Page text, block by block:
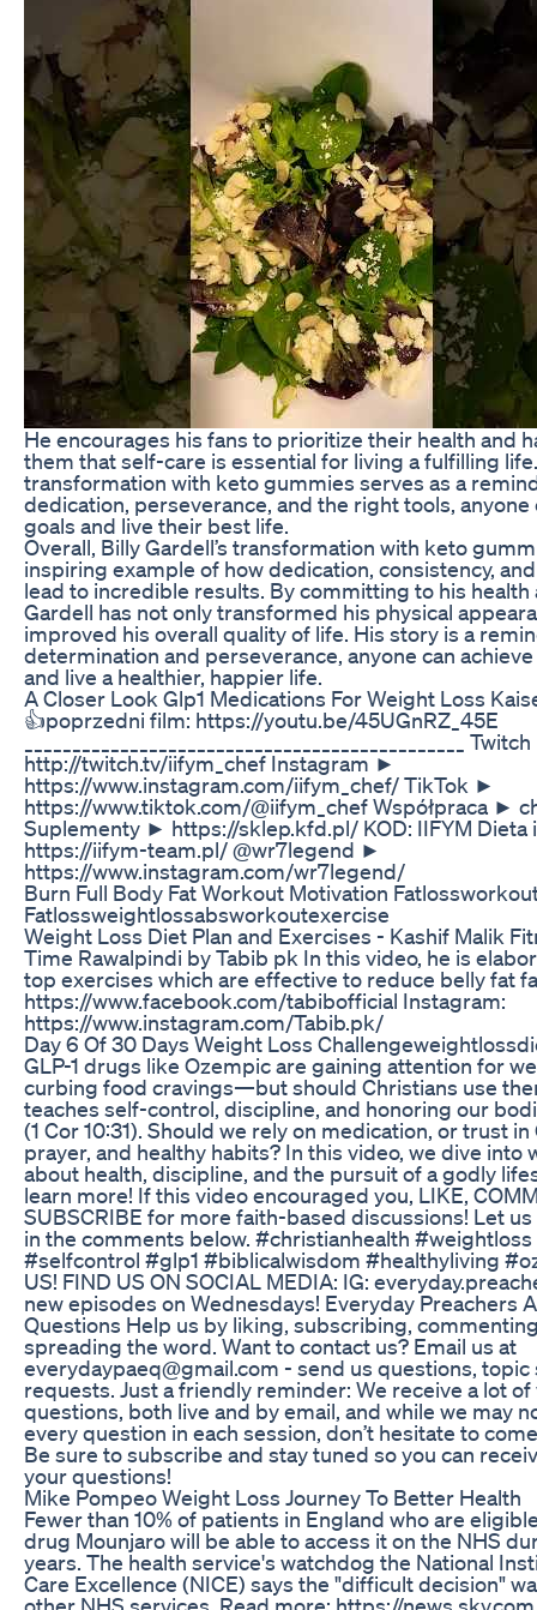
He encourages his fans to prioritize their health and
them that self-care is essential for living a fulfilling life.
transformation with keto gummies serves as a
dedication, perseverance, and the right tools, anyone
goals and live their best life.
Overall, Billy Gardell’s transformation with keto
inspiring example of how dedication, consistency,
lead to incredible results. By committing to his
Gardell has not only transformed his physical
improved his overall quality of life. His story is a
determination and perseverance, anyone can
and live a healthier, happier life.
A Closer Look Glp1 Medications For Weight Loss
👍poprzedni film: https://youtu.be/45UGnRZ_45E
______________________________________________
http://twitch.tv/iifym_chef Instagram ►
https://www.instagram.com/iifym_chef/ TikTok ►
https://www.tiktok.com/@iifym_chef Współpraca ►
Suplementy ► https://sklep.kfd.pl/ KOD: IIFYM
https://iifym-team.pl/ @wr7legend ►
https://www.instagram.com/wr7legend/
Burn Full Body Fat Workout Motivation
Fatlossweightlossabsworkoutexercise
Weight Loss Diet Plan and Exercises - Kashif Malik
Time Rawalpindi by Tabib pk In this video, he is
top exercises which are effective to reduce belly fat
https://www.facebook.com/tabibofficial Instagram:
https://www.instagram.com/Tabib.pk/
Day 6 Of 30 Days Weight Loss
GLP-1 drugs like Ozempic are gaining attention for
curbing food cravings—but should Christians use
teaches self-control, discipline, and honoring our
(1 Cor 10:31). Should we rely on medication, or trust
prayer, and healthy habits? In this video, we dive into
about health, discipline, and the pursuit of a godly
learn more! If this video encouraged you, LIKE,
SUBSCRIBE for more faith-based discussions! Let
in the comments below. #christianhealth
#selfcontrol #glp1 #biblicalwisdom #healthyliving
US! FIND US ON SOCIAL MEDIA: IG:
new episodes on Wednesdays! Everyday Preachers
Questions Help us by liking, subscribing,
spreading the word. Want to contact us? Email us at
everydaypaeq@gmail.com - send us questions,
requests. Just a friendly reminder: We receive a lot
questions, both live and by email, and while we may
every question in each session, don’t hesitate to
Be sure to subscribe and stay tuned so you can
your questions!
Mike Pompeo Weight Loss Journey To Better Health
Fewer than 10% of patients in England who are
drug Mounjaro will be able to access it on the NHS
years. The health service's watchdog the National
Care Excellence (NICE) says the "difficult decision"
other NHS services. Read more: https://